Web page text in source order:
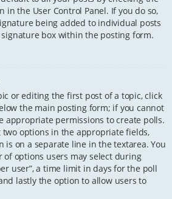
the User Control Panel. If you do so,
being added to individual posts
box within the posting form.
or editing the first post of a topic, click
the main posting form; if you cannot
appropriate permissions to create polls.
two options in the appropriate fields,
is on a separate line in the textarea. You
of options users may select during
user”, a time limit in days for the poll
lastly the option to allow users to